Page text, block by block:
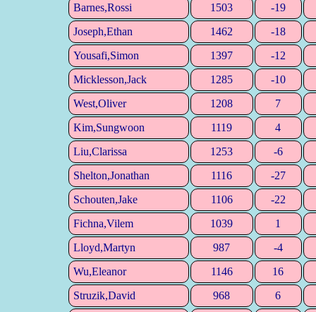
Barnes,Rossi
1503
-19
Joseph,Ethan
1462
-18
Yousafi,Simon
1397
-12
Micklesson,Jack
1285
-10
West,Oliver
1208
7
Kim,Sungwoon
1119
4
Liu,Clarissa
1253
-6
Shelton,Jonathan
1116
-27
Schouten,Jake
1106
-22
Fichna,Vilem
1039
1
Lloyd,Martyn
987
-4
Wu,Eleanor
1146
16
Struzik,David
968
6